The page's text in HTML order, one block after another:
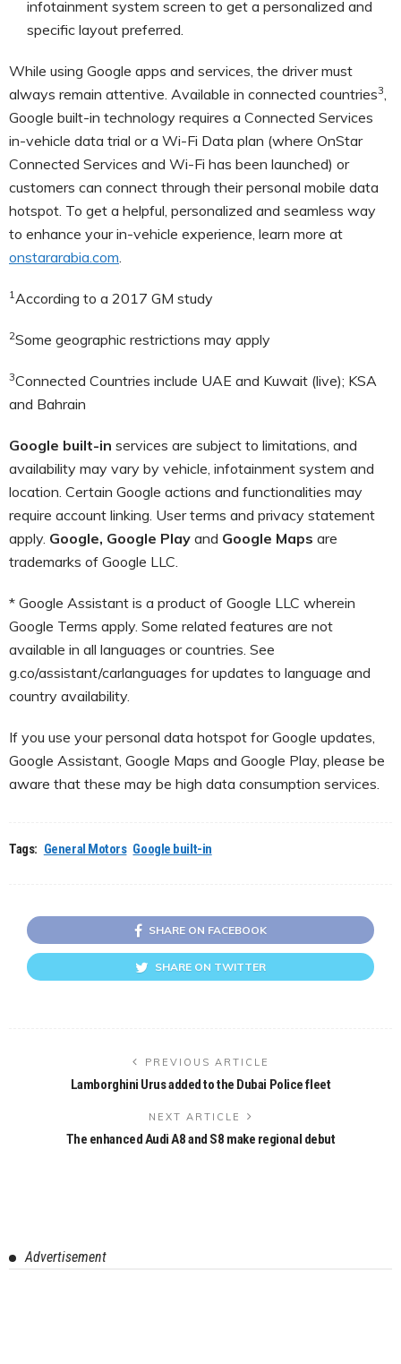
infotainment system screen to get a personalized and
specific layout preferred.
While using Google apps and services, the driver must
always remain attentive. Available in connected countries3
Google built-in technology requires a Connected Services
in-vehicle data trial or a Wi-Fi Data plan (where OnStar
Connected Services and Wi-Fi has been launched) or
customers can connect through their personal mobile data
hotspot. To get a helpful, personalized and seamless way
to enhance your in-vehicle experience, learn more at
onstararabia.com
1 According to a 2017 GM study
2Some geographic restrictions may apply
3Connected Countries include UAE and Kuwait (live); KSA
and Bahrain
Google built-in services are subject to limitations, and
availability may vary by vehicle, infotainment system and
location. Certain Google actions and functionalities may
require account linking. User terms and privacy statement
apply. Google, Google Play and Google Maps are
trademarks of Google LLC.
* Google Assistant is a product of Google LLC wherein
Google Terms apply. Some related features are not
available in all languages or countries. See
g.co/assistant/carlanguages for updates to language and
country availability.
If you use your personal data hotspot for Google updates,
Google Assistant, Google Maps and Google Play, please be
aware that these may be high data consumption services.
Tags: General Motors Google built-in
SHARE ON FACEBOOK
SHARE ON TWITTER
PREVIOUS ARTICLE
Lamborghini Urus added to the Dubai Police fleet
NEXT ARTICLE
The enhanced Audi A8 and S8 make regional debut
Advertisement